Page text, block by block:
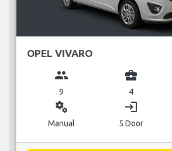
OPEL VIVARO
group
9
business_center
4
miscellaneous_services
Manual
login
5 Door